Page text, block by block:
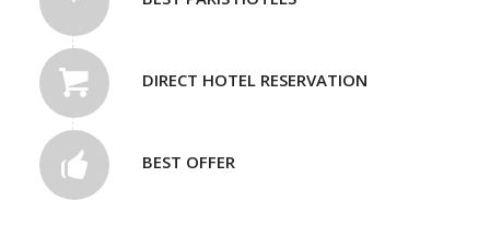
DIRECT HOTEL RESERVATION
BEST OFFER